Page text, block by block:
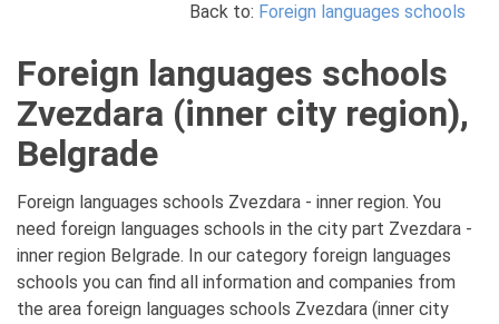
Back to: Foreign languages schools
Foreign languages schools
Zvezdara (inner city region),
Belgrade
Foreign languages schools Zvezdara - inner region. You
need foreign languages schools in the city part Zvezdara -
inner region Belgrade. In our category foreign languages
schools you can find all information and companies from
the area foreign languages schools Zvezdara (inner city